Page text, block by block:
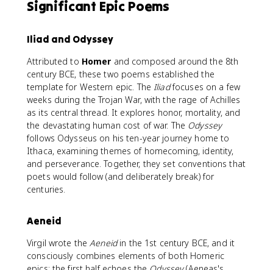
Significant Epic Poems
Iliad and Odyssey
Attributed to Homer and composed around the 8th
century BCE, these two poems established the
template for Western epic. TheIliadfocuses on a few
weeks during the Trojan War, with the rage of Achilles
as its central thread. It explores honor, mortality, and
the devastating human cost of war. The Odyssey
follows Odysseus on his ten-year journey home to
Ithaca, examining themes of homecoming, identity,
and perseverance. Together, they set conventions that
poets would follow (and deliberately break) for
centuries.
Aeneid
Virgil wrote theAeneidin the 1st century BCE, and it
consciously combines elements of both Homeric